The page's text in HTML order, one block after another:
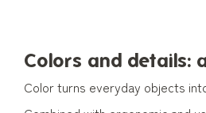
Colors and details:
Color turns everyday objects